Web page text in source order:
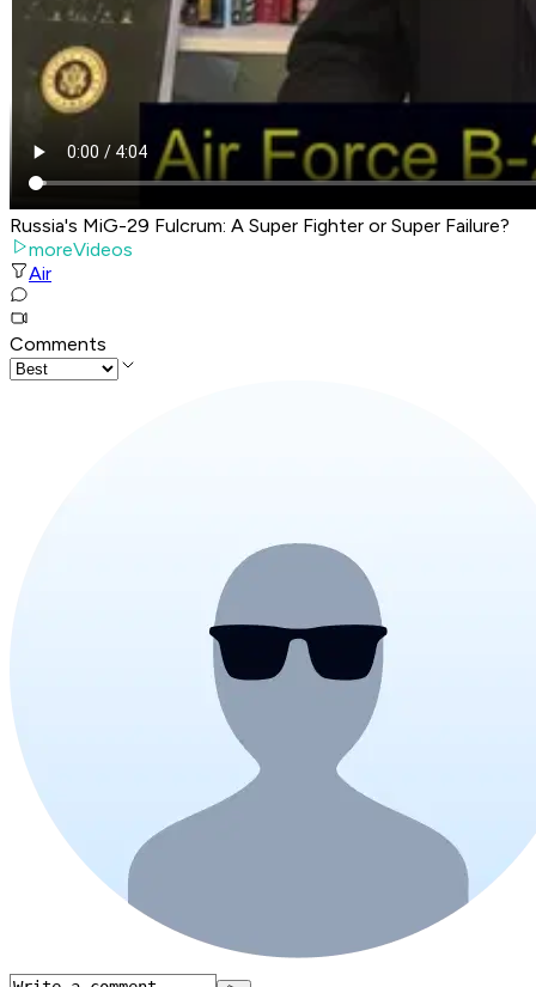
Russia's MiG-29 Fulcrum: A Super Fighter or Super Failure?
moreVideos
Air
Comments